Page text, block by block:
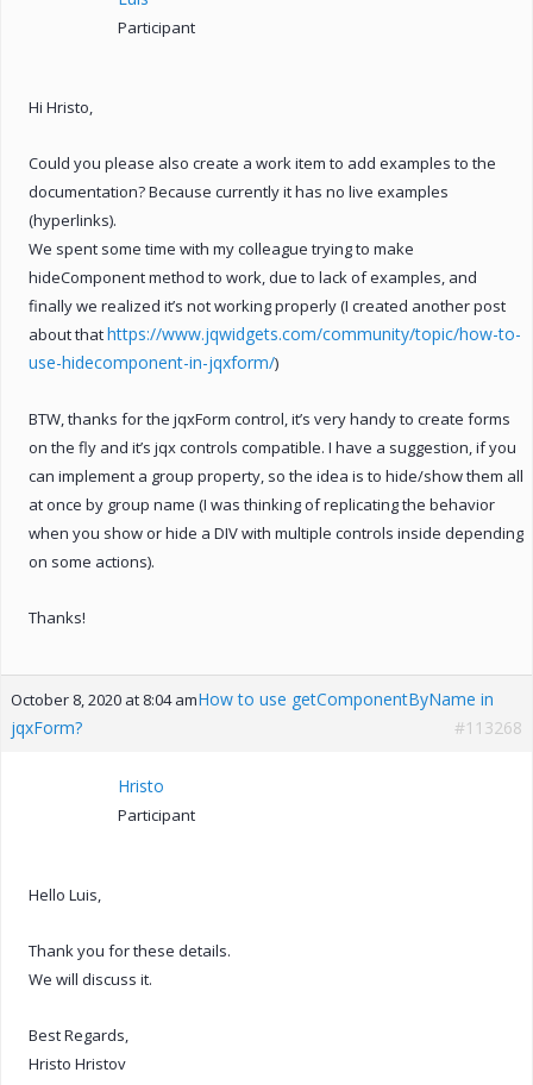
Participant
Hi Hristo,
Could you please also create a work item to add examples to the
documentation? Because currently it has no live examples
(hyperlinks).
We spent some time with my colleague trying to make
hideComponent method to work, due to lack of examples, and
finally we realized it’s not working properly (I created another post
about thathttps://www.jqwidgets.com/community/topic/how-to-
use-hidecomponent-in-jqxform/)
BTW, thanks for the jqxForm control, it’s very handy to create forms
on the fly and it’s jqx controls compatible. I have a suggestion, if you
can implement a group property, so the idea is to hide/show them all
at once by group name (I was thinking of replicating the behavior
when you show or hide a DIV with multiple controls inside depending
on some actions).
Thanks!
October 8, 2020 at 8:04 amHow to use getComponentByName in
jqxForm?
#113268
Hristo
Participant
Hello Luis,
Thank you for these details.
We will discuss it.
Best Regards,
Hristo Hristov